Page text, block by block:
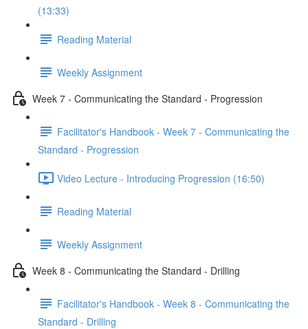
(13:33)
Reading Material
Weekly Assignment
Week 7 - Communicating the Standard - Progression
Facilitator's Handbook - Week 7 - Communicating the
Standard - Progression
Video Lecture - Introducing Progression (16:50)
Reading Material
Weekly Assignment
Week 8 - Communicating the Standard - Drilling
Facilitator's Handbook - Week 8 - Communicating the
Standard - Drilling